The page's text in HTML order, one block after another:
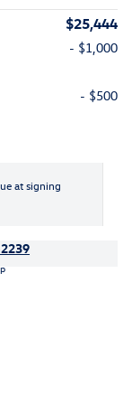
$25,444
- $1,000
- $500
at signing